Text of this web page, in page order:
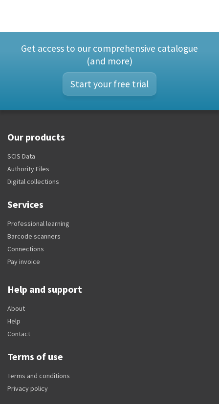
Get access to our comprehensive catalogue
(and more)
Start your free trial
Our products
SCIS Data
Authority Files
Digital collections
Services
Professional learning
Barcode scanners
Connections
Pay invoice
Help and support
About
Help
Contact
Terms of use
Terms and conditions
Privacy policy